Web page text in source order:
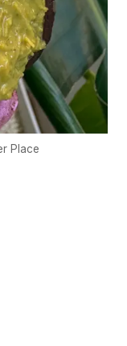
Place